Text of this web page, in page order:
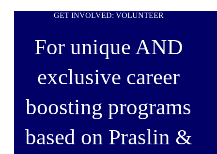
GET INVOLVED: VOLUNTEER
For unique AND
exclusive career
boosting programs
based on Praslin &